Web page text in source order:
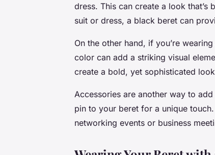
dress. This can create a look that’s
suit or dress, a black beret can
On the other hand, if you’re
color can add a striking visual
create a bold, yet sophisticated
Accessories are another way to
pin to your beret for a unique
networking events or business